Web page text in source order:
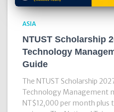
ASIA
NTUST Scholarship
Technology
Guide
The NTUST Scholarship
Technology Management
NT$12,000 per month